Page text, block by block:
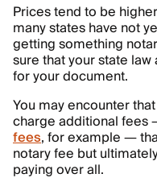
Prices tend to be
many states have not
getting something
sure that your state
for your document.
You may encounter
charge additional fees
fees, for example —
notary fee but
paying over all.